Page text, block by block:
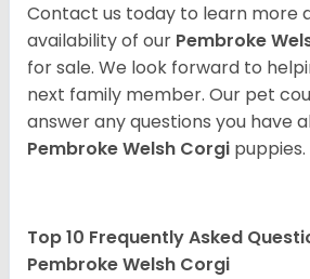
Contact us today to learn more
availability of our Pembroke
for sale. We look forward to
next family member. Our pet
answer any questions you have
Pembroke Welsh Corgi puppies.
Top 10 Frequently Asked
Pembroke Welsh Corgi